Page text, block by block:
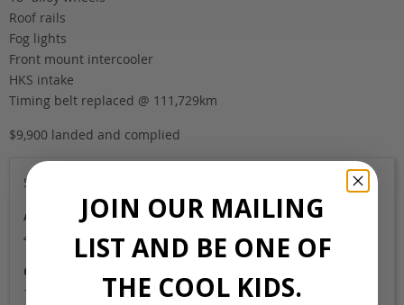
Roof rails
Fog lights
Front mount intercooler
HKS intake
Timing belt replaced @ 111,729km
$9,900 landed and complied
Sold
Auction Grade
4C
Odometer
144,000
JOIN OUR MAILING
LIST AND BE ONE OF
THE COOL KIDS.